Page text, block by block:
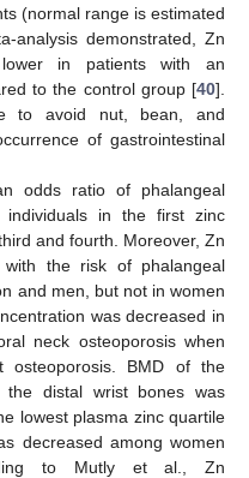
(normal range is estimated
analysis demonstrated, Zn
lower in patients with an
to the control group [40].
to avoid nut, bean, and
of gastrointestinal
odds ratio of phalangeal
individuals in the first zinc
and fourth. Moreover, Zn
with the risk of phalangeal
and men, but not in women
was decreased in
neck osteoporosis when
osteoporosis. BMD of the
distal wrist bones was
lowest plasma zinc quartile
decreased among women
to Mutly et al., Zn